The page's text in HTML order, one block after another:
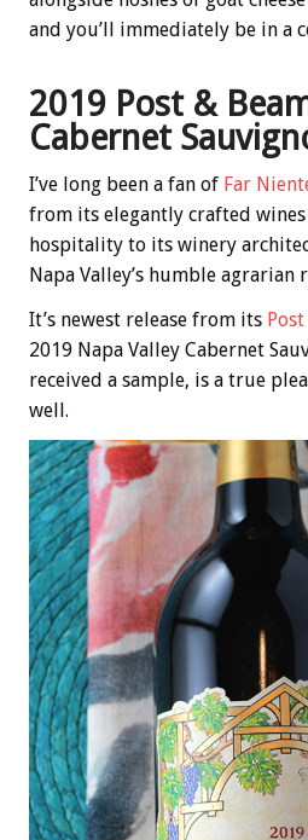
and you’ll immediately be in a
2019 Post &
Cabernet
I’ve long been a fan of Far
from its elegantly crafted
hospitality to its winery
Napa Valley’s humble agrarian
It’s newest release from its
2019 Napa Valley Cabernet
received a sample, is a true
well.